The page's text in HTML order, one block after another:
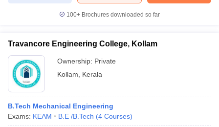
100+ Brochures downloaded so far
Travancore Engineering College, Kollam
Ownership: Private
Kollam
Kerala
B.Tech Mechanical Engineering
Exams: KEAM B.E /B.Tech (4 Courses)